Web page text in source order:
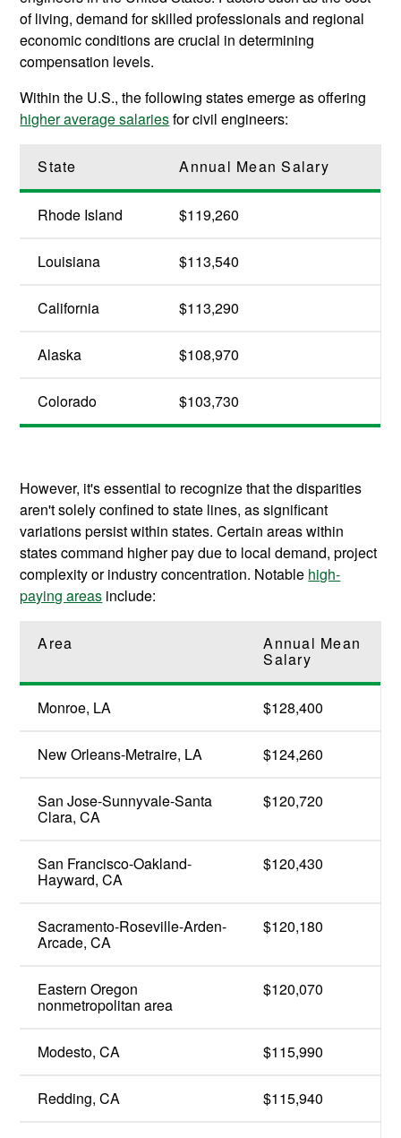
of living, demand for skilled professionals and regional
economic conditions are crucial in determining
compensation levels.
Within the U.S., the following states emerge as offering
higher average salariesfor civil engineers:
State Annual Mean Salary
Rhode Island $119,260
Louisiana $113,540
California $113,290
Alaska $108,970
Colorado $103,730
However, it's essential to recognize that the disparities
aren't solely confined to state lines, as significant
variations persist within states. Certain areas within
states command higher pay due to local demand, project
complexity or industry concentration. Notable high-
paying areas include:
Area Annual Mean
Salary
Monroe, LA $128,400
New Orleans-Metraire, LA $124,260
San Jose-Sunnyvale-Santa
Clara, CA
$120,720
San Francisco-Oakland-
Hayward, CA
$120,430
Sacramento-Roseville-Arden-
Arcade, CA
$120,180
Eastern Oregon
nonmetropolitan area
$120,070
Modesto, CA $115,990
Redding, CA $115,940